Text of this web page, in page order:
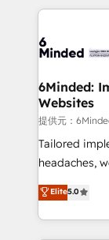
Our Expertise 🔹 Onboarding &
tailored to your
from other
downtime. 🔹 RevOps Strategy: Align teams,
processes,
Integrations:
for better adoption. 🔹
SOC 2 Type
our
6Minded:
Websites
提供元：
Tailored
headaches,
house team
developers,
aspects of your
Elite5.0